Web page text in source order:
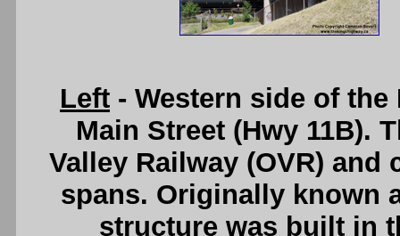
Left - Western side of
Main Street (Hwy 11B).
Valley Railway (OVR)
spans. Originally known
structure was built in